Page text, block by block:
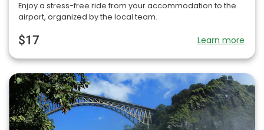
Enjoy a stress-free ride from your accommodation to the
airport, organized by the local team.
$17 Learn more